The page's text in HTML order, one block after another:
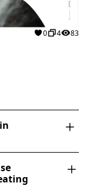
0 4 83
an element, go